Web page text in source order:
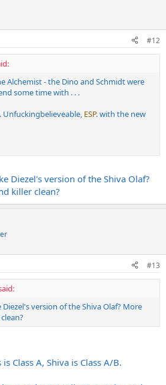
#12
Alchemist - the Dino and Schmidt were
some time with . . .
ESP. with the new
Diezel's version of the Shiva Olaf?
killer clean?
#13
version of the Shiva Olaf? More
Class A, Shiva is Class A/B.